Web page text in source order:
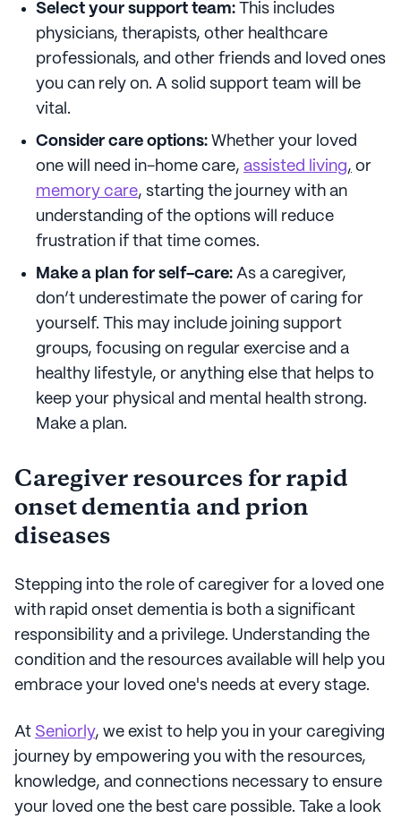
Select your support team: This includes
physicians, therapists, other healthcare
professionals, and other friends and loved ones
you can rely on. A solid support team will be
vital.
Consider care options: Whether your loved
one will need in-home care, assisted living, or
memory care, starting the journey with an
understanding of the options will reduce
frustration if that time comes.
Make a plan for self-care: As a caregiver,
don’t underestimate the power of caring for
yourself. This may include joining support
groups, focusing on regular exercise and a
healthy lifestyle, or anything else that helps to
keep your physical and mental health strong.
Make a plan.
Caregiver resources for rapid
onset dementia and prion
diseases
Stepping into the role of caregiver for a loved one
with rapid onset dementia is both a significant
responsibility and a privilege. Understanding the
condition and the resources available will help you
embrace your loved one's needs at every stage.
At Seniorly, we exist to help you in your caregiving
journey by empowering you with the resources,
knowledge, and connections necessary to ensure
your loved one the best care possible. Take a look